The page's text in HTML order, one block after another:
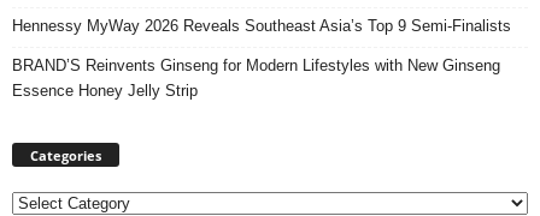
Hennessy MyWay 2026 Reveals Southeast Asia’s Top 9 Semi-Finalists
BRAND’S Reinvents Ginseng for Modern Lifestyles with New Ginseng
Essence Honey Jelly Strip
Categories
Categories